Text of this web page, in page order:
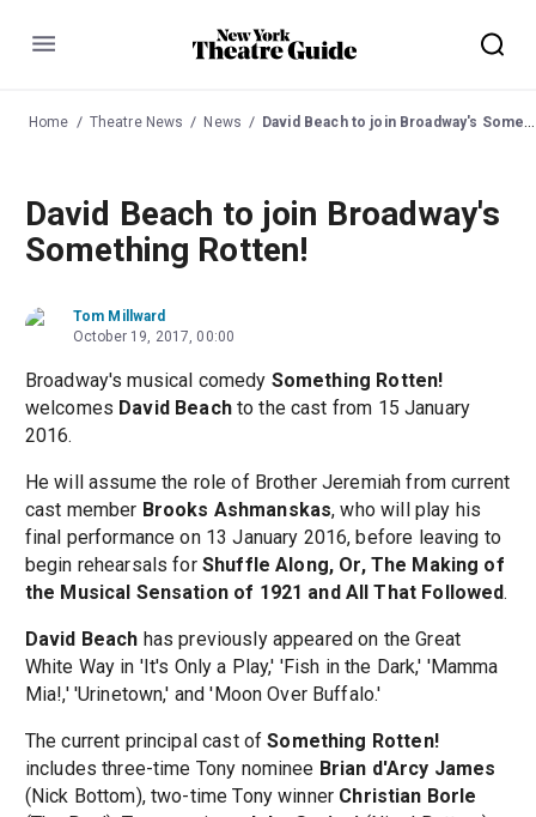
Menu
Home Theatre News News David Beach to join Broadway's Something Rotten!
David Beach to join Broadway's
Something Rotten!
Tom Millward
October 19, 2017, 00:00
Broadway's musical comedy Something Rotten!
welcomes David Beachto the cast from 15 January
2016.
He will assume the role of Brother Jeremiah from current
cast member Brooks Ashmanskas, who will play his
final performance on 13 January 2016, before leaving to
begin rehearsals for Shuffle Along, Or, The Making of
the Musical Sensation of 1921 and All That Followed.
David Beach has previously appeared on the Great
White Way in 'It's Only a Play,' 'Fish in the Dark,' 'Mamma
Mia!,' 'Urinetown,' and 'Moon Over Buffalo.'
The current principal cast ofSomething Rotten!
includes three-time Tony nominee Brian d'Arcy James
(Nick Bottom), two-time Tony winner Christian Borle